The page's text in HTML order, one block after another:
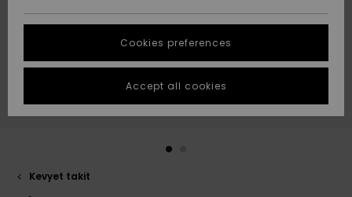
Suosikit
Suosikit
Start a
conversation
fastest answer
to your
question.
Start a
STORELOCATOR
GIFTCARDS
Kevyet takit
Cookies preferences
Accept all cookies